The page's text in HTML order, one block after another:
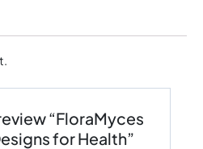
“FloraMyces
for Health”